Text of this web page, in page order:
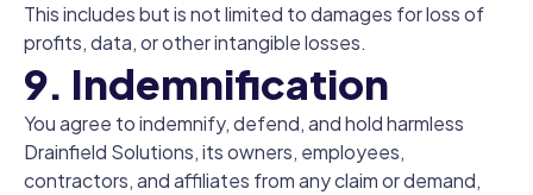
This includes but is not limited to damages for loss of
profits, data, or other intangible losses.
9. Indemnification
You agree to indemnify, defend, and hold harmless
Drainfield Solutions, its owners, employees,
contractors, and affiliates from any claim or demand,